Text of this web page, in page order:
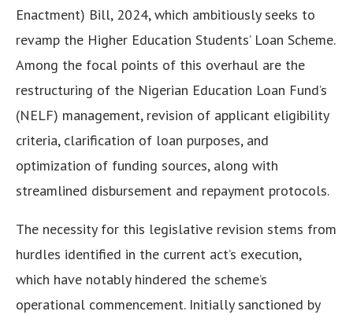
Enactment) Bill, 2024, which ambitiously seeks to
revamp the Higher Education Students’ Loan Scheme.
Among the focal points of this overhaul are the
restructuring of the Nigerian Education Loan Fund’s
(NELF) management, revision of applicant eligibility
criteria, clarification of loan purposes, and
optimization of funding sources, along with
streamlined disbursement and repayment protocols.
The necessity for this legislative revision stems from
hurdles identified in the current act’s execution,
which have notably hindered the scheme’s
operational commencement. Initially sanctioned by